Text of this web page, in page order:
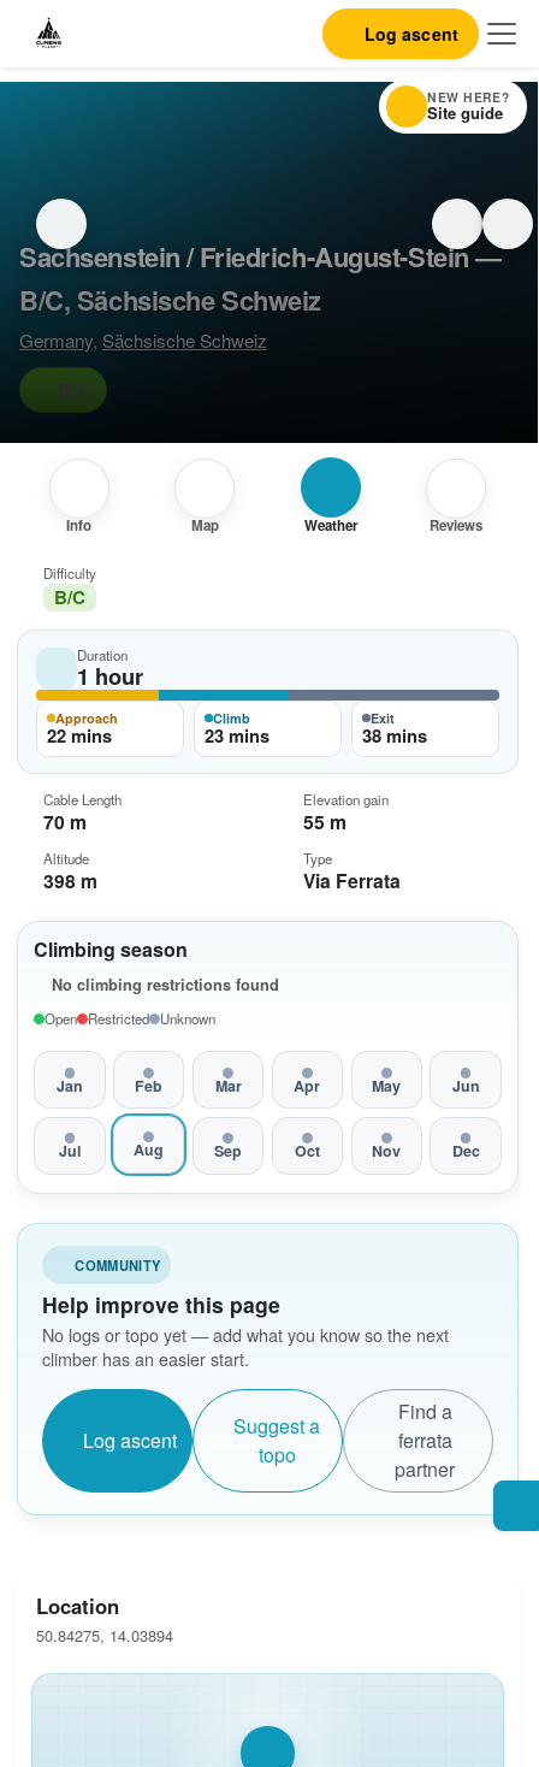
Log ascent
Sachsenstein / Friedrich-August-Stein —
B/C, Sächsische Schweiz
Germany, Sächsische Schweiz
B/C
Info Map Weather Reviews
Climbing season
No climbing restrictions found
Open Restricted Unknown
Jan Feb Mar Apr May Jun
Jul Aug Sep Oct Nov Dec
COMMUNITY
Help improve this page
No logs or topo yet — add what you know so the next
climber has an easier start.
Log ascent
Suggest a
topo
Find a
ferrata
partner
Difficulty
B/C
Duration
1 hour
Approach
22 mins
Climb
23 mins
Exit
38 mins
Cable Length
70 m
Elevation gain
55 m
Altitude
398 m
Type
Via Ferrata
Location
50.84275, 14.03894
NEW HERE?
Site guide